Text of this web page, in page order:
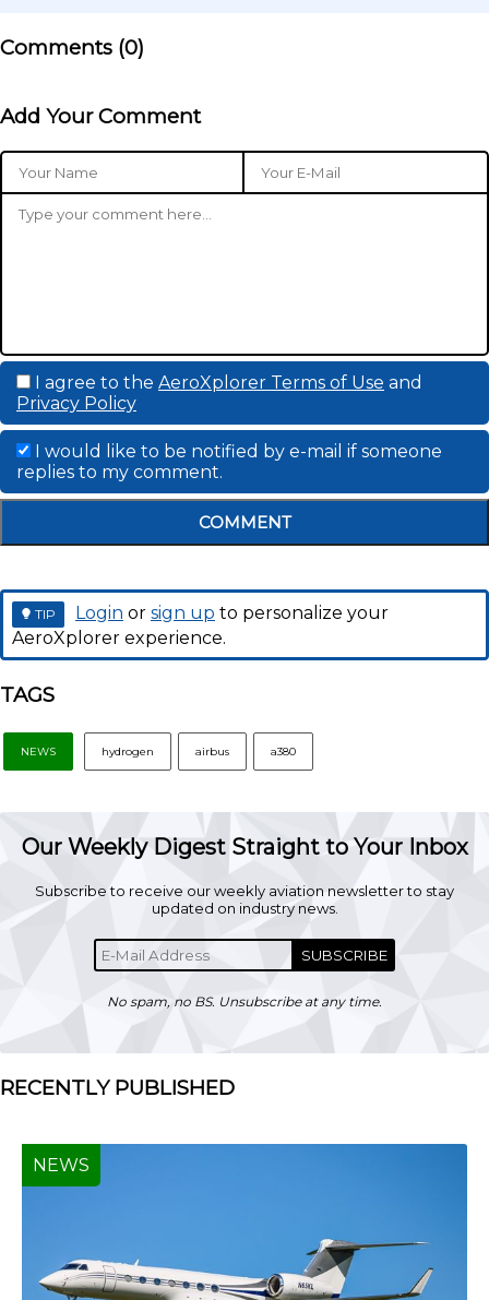
Comments (0)
Add Your Comment
I agree to the AeroXplorer Terms of Use and
Privacy Policy
I would like to be notified by e-mail if someone
replies to my comment.
COMMENT
TIP Login or sign up to personalize your
AeroXplorer experience.
TAGS
NEWS hydrogen airbus a380
Our Weekly Digest Straight to Your Inbox
Subscribe to receive our weekly aviation newsletter to stay
updated on industry news.
SUBSCRIBE
No spam, no BS. Unsubscribe at any time.
RECENTLY PUBLISHED
NEWS